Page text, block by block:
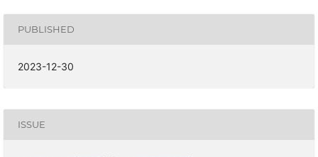
PUBLISHED
2023-12-30
ISSUE